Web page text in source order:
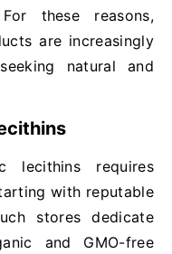
these reasons,
are increasingly
natural and
lecithins requires
with reputable
stores dedicate
and GMO-free